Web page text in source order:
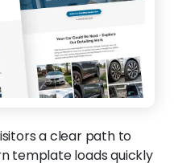
a clear path to
template loads quickly